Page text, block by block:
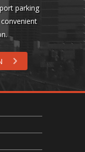
parking